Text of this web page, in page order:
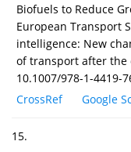
Biofuels to Reduce
European Transport
intelligence: New
of transport after the
10.1007/978-1-4419-
CrossRef
Google
15.